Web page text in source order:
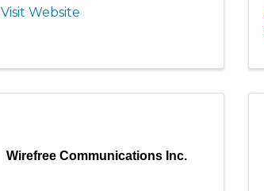
Visit Website
Wirefree Communications Inc.